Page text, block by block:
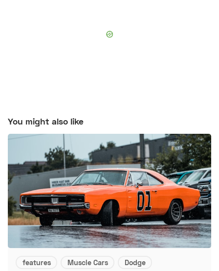
You might also like
features Muscle Cars Dodge